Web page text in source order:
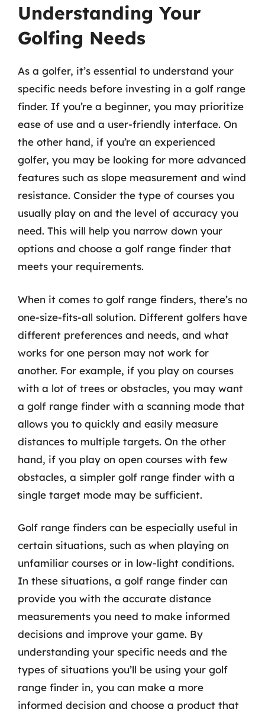
Understanding Your
Golfing Needs
As a golfer, it’s essential to understand your
specific needs before investing in a golf range
finder. If you’re a beginner, you may prioritize
ease of use and a user-friendly interface. On
the other hand, if you’re an experienced
golfer, you may be looking for more advanced
features such as slope measurement and wind
resistance. Consider the type of courses you
usually play on and the level of accuracy you
need. This will help you narrow down your
options and choose a golf range finder that
meets your requirements.
When it comes to golf range finders, there’s no
one-size-fits-all solution. Different golfers have
different preferences and needs, and what
works for one person may not work for
another. For example, if you play on courses
with a lot of trees or obstacles, you may want
a golf range finder with a scanning mode that
allows you to quickly and easily measure
distances to multiple targets. On the other
hand, if you play on open courses with few
obstacles, a simpler golf range finder with a
single target mode may be sufficient.
Golf range finders can be especially useful in
certain situations, such as when playing on
unfamiliar courses or in low-light conditions.
In these situations, a golf range finder can
provide you with the accurate distance
measurements you need to make informed
decisions and improve your game. By
understanding your specific needs and the
types of situations you’ll be using your golf
range finder in, you can make a more
informed decision and choose a product that